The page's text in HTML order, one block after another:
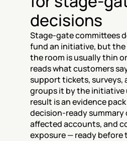
decisions
Stage-gate committees
fund an initiative, but
the room is usually thin
reads what customers
support tickets, surveys,
groups it by the initiative
result is an evidence
decision-ready summary
affected accounts, and
exposure — ready before